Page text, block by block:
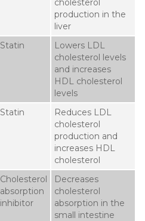
cholesterol
production in the
liver
Statin
Lowers LDL
cholesterol levels
and increases
HDL cholesterol
levels
Statin
Reduces LDL
cholesterol
production and
increases HDL
cholesterol
Cholesterol
absorption
inhibitor
Decreases
cholesterol
absorption in the
small intestine